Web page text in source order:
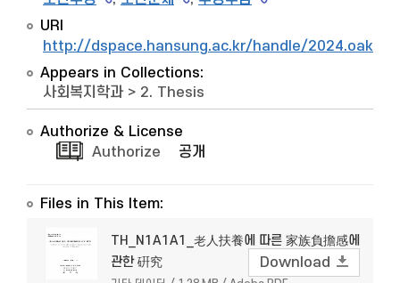
URI
http://dspace.hansung.ac.kr/handle/2024.oak/
Appears in Collections:
사회복지학과 > 2. Thesis
Authorize & License
Authorize
공개
Files in This Item:
TH_N1A1A1_老人扶養에 따른 家族負擔感에
관한 硏究
Download